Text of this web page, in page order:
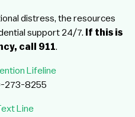
distress, the resources
support 24/7.
If this is
call 911.
Lifeline
273-8255
Line